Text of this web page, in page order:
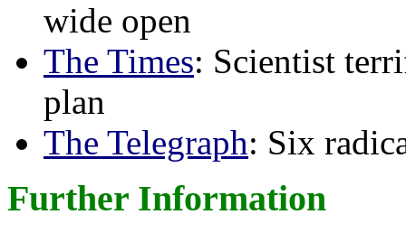
wide open
The Times: Scientist
plan
The Telegraph: Six
Further Information